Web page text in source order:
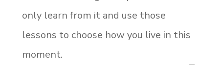
only learn from it and use those
lessons to choose how you live in this
moment.